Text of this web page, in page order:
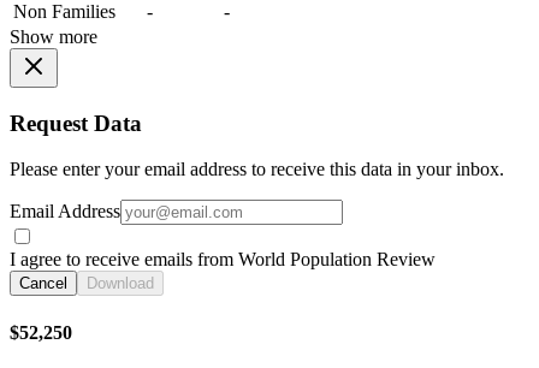
Non Families
-
-
Show more
Request Data
Please enter your email address to receive this data in your inbox.
Email Address
I agree to receive emails from World Population Review
Cancel Download
$52,250